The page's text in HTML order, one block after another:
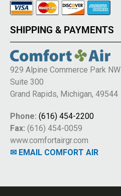
SHIPPING & PAYMENTS
929 Alpine Commerce Park NW
Suite 300
Grand Rapids, Michigan, 49544
Phone: (616) 454-2200
Fax: (616) 454-0059
www.comfortairgr.com
✉ EMAIL COMFORT AIR